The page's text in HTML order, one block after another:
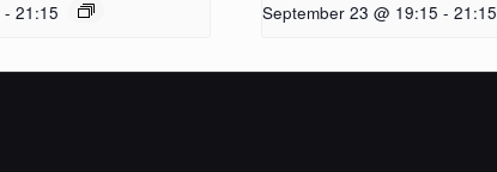
- 21:15 September 23 @ 19:15 - 21:15